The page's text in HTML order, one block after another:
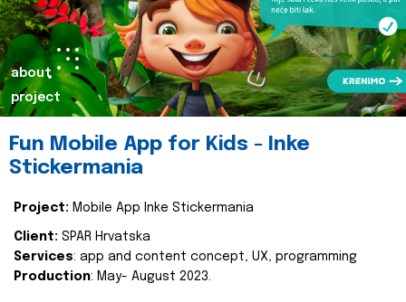
about
project
Fun Mobile App for Kids - Inke
Stickermania
Project: Mobile App Inke Stickermania
Client: SPAR Hrvatska
Services: app and content concept, UX, programming
Production: May- August 2023.